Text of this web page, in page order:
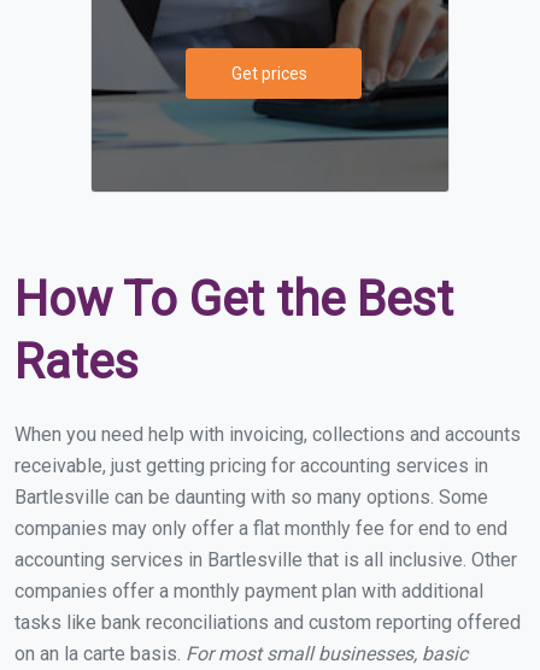
Get prices
How To Get the Best
Rates
When you need help with invoicing, collections and accounts
receivable, just getting pricing for accounting services in
Bartlesville can be daunting with so many options. Some
companies may only offer a flat monthly fee for end to end
accounting services in Bartlesville that is all inclusive. Other
companies offer a monthly payment plan with additional
tasks like bank reconciliations and custom reporting offered
on an la carte basis. For most small businesses, basic